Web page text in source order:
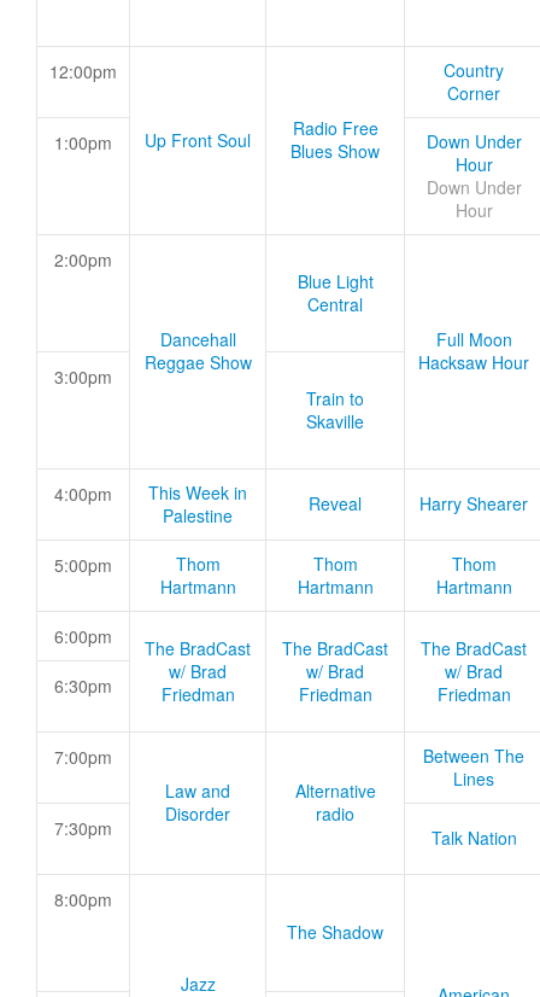
12:00pm
Up Front Soul
Radio Free
Blues Show
Country
Corner
1:00pm
Down Under
Hour
Down Under
Hour
2:00pm
Dancehall
Reggae Show
Blue Light
Central
Full Moon
Hacksaw Hour
3:00pm
Train to
Skaville
4:00pm
This Week in
Palestine
Reveal Harry Shearer
5:00pm
Thom
Hartmann
Thom
Hartmann
Thom
Hartmann
6:00pm
The BradCast
w/ Brad
Friedman
The BradCast
w/ Brad
Friedman
The BradCast
w/ Brad
Friedman
6:30pm
7:00pm
Law and
Disorder
Alternative
radio
Between The
Lines
7:30pm Talk Nation
8:00pm
Jazz
The Shadow